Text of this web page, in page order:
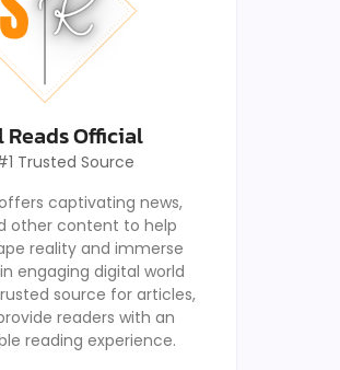
Reads Official
Trusted Source
captivating news,
other content to help
reality and immerse
engaging digital world
source for articles,
readers with an
reading experience.